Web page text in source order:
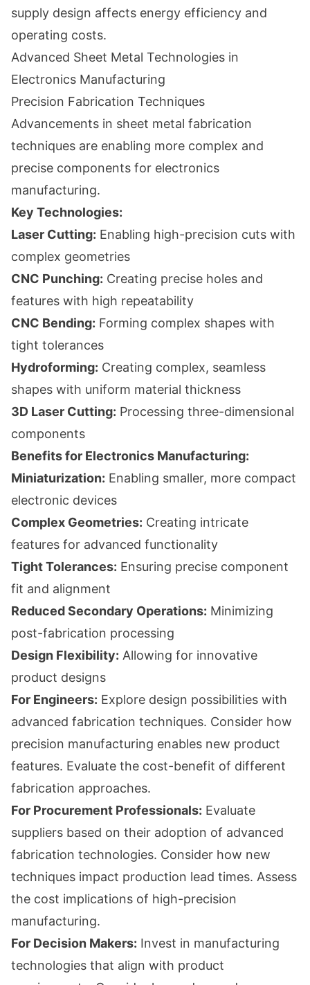
supply design affects energy efficiency and
operating costs.
Advanced Sheet Metal Technologies in
Electronics Manufacturing
Precision Fabrication Techniques
Advancements in sheet metal fabrication
techniques are enabling more complex and
precise components for electronics
manufacturing.
Key Technologies:
Laser Cutting: Enabling high-precision cuts with
complex geometries
CNC Punching: Creating precise holes and
features with high repeatability
CNC Bending: Forming complex shapes with
tight tolerances
Hydroforming: Creating complex, seamless
shapes with uniform material thickness
3D Laser Cutting: Processing three-dimensional
components
Benefits for Electronics Manufacturing:
Miniaturization: Enabling smaller, more compact
electronic devices
Complex Geometries: Creating intricate
features for advanced functionality
Tight Tolerances: Ensuring precise component
fit and alignment
Reduced Secondary Operations: Minimizing
post-fabrication processing
Design Flexibility: Allowing for innovative
product designs
For Engineers: Explore design possibilities with
advanced fabrication techniques. Consider how
precision manufacturing enables new product
features. Evaluate the cost-benefit of different
fabrication approaches.
For Procurement Professionals: Evaluate
suppliers based on their adoption of advanced
fabrication technologies. Consider how new
techniques impact production lead times. Assess
the cost implications of high-precision
manufacturing.
For Decision Makers: Invest in manufacturing
technologies that align with product